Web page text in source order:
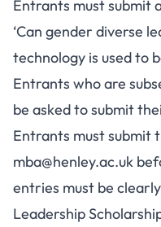
Entrants must submit
‘Can gender diverse
technology is used to
Entrants who are
be asked to submit
Entrants must submit
mba@henley.ac.uk
entries must be
Leadership